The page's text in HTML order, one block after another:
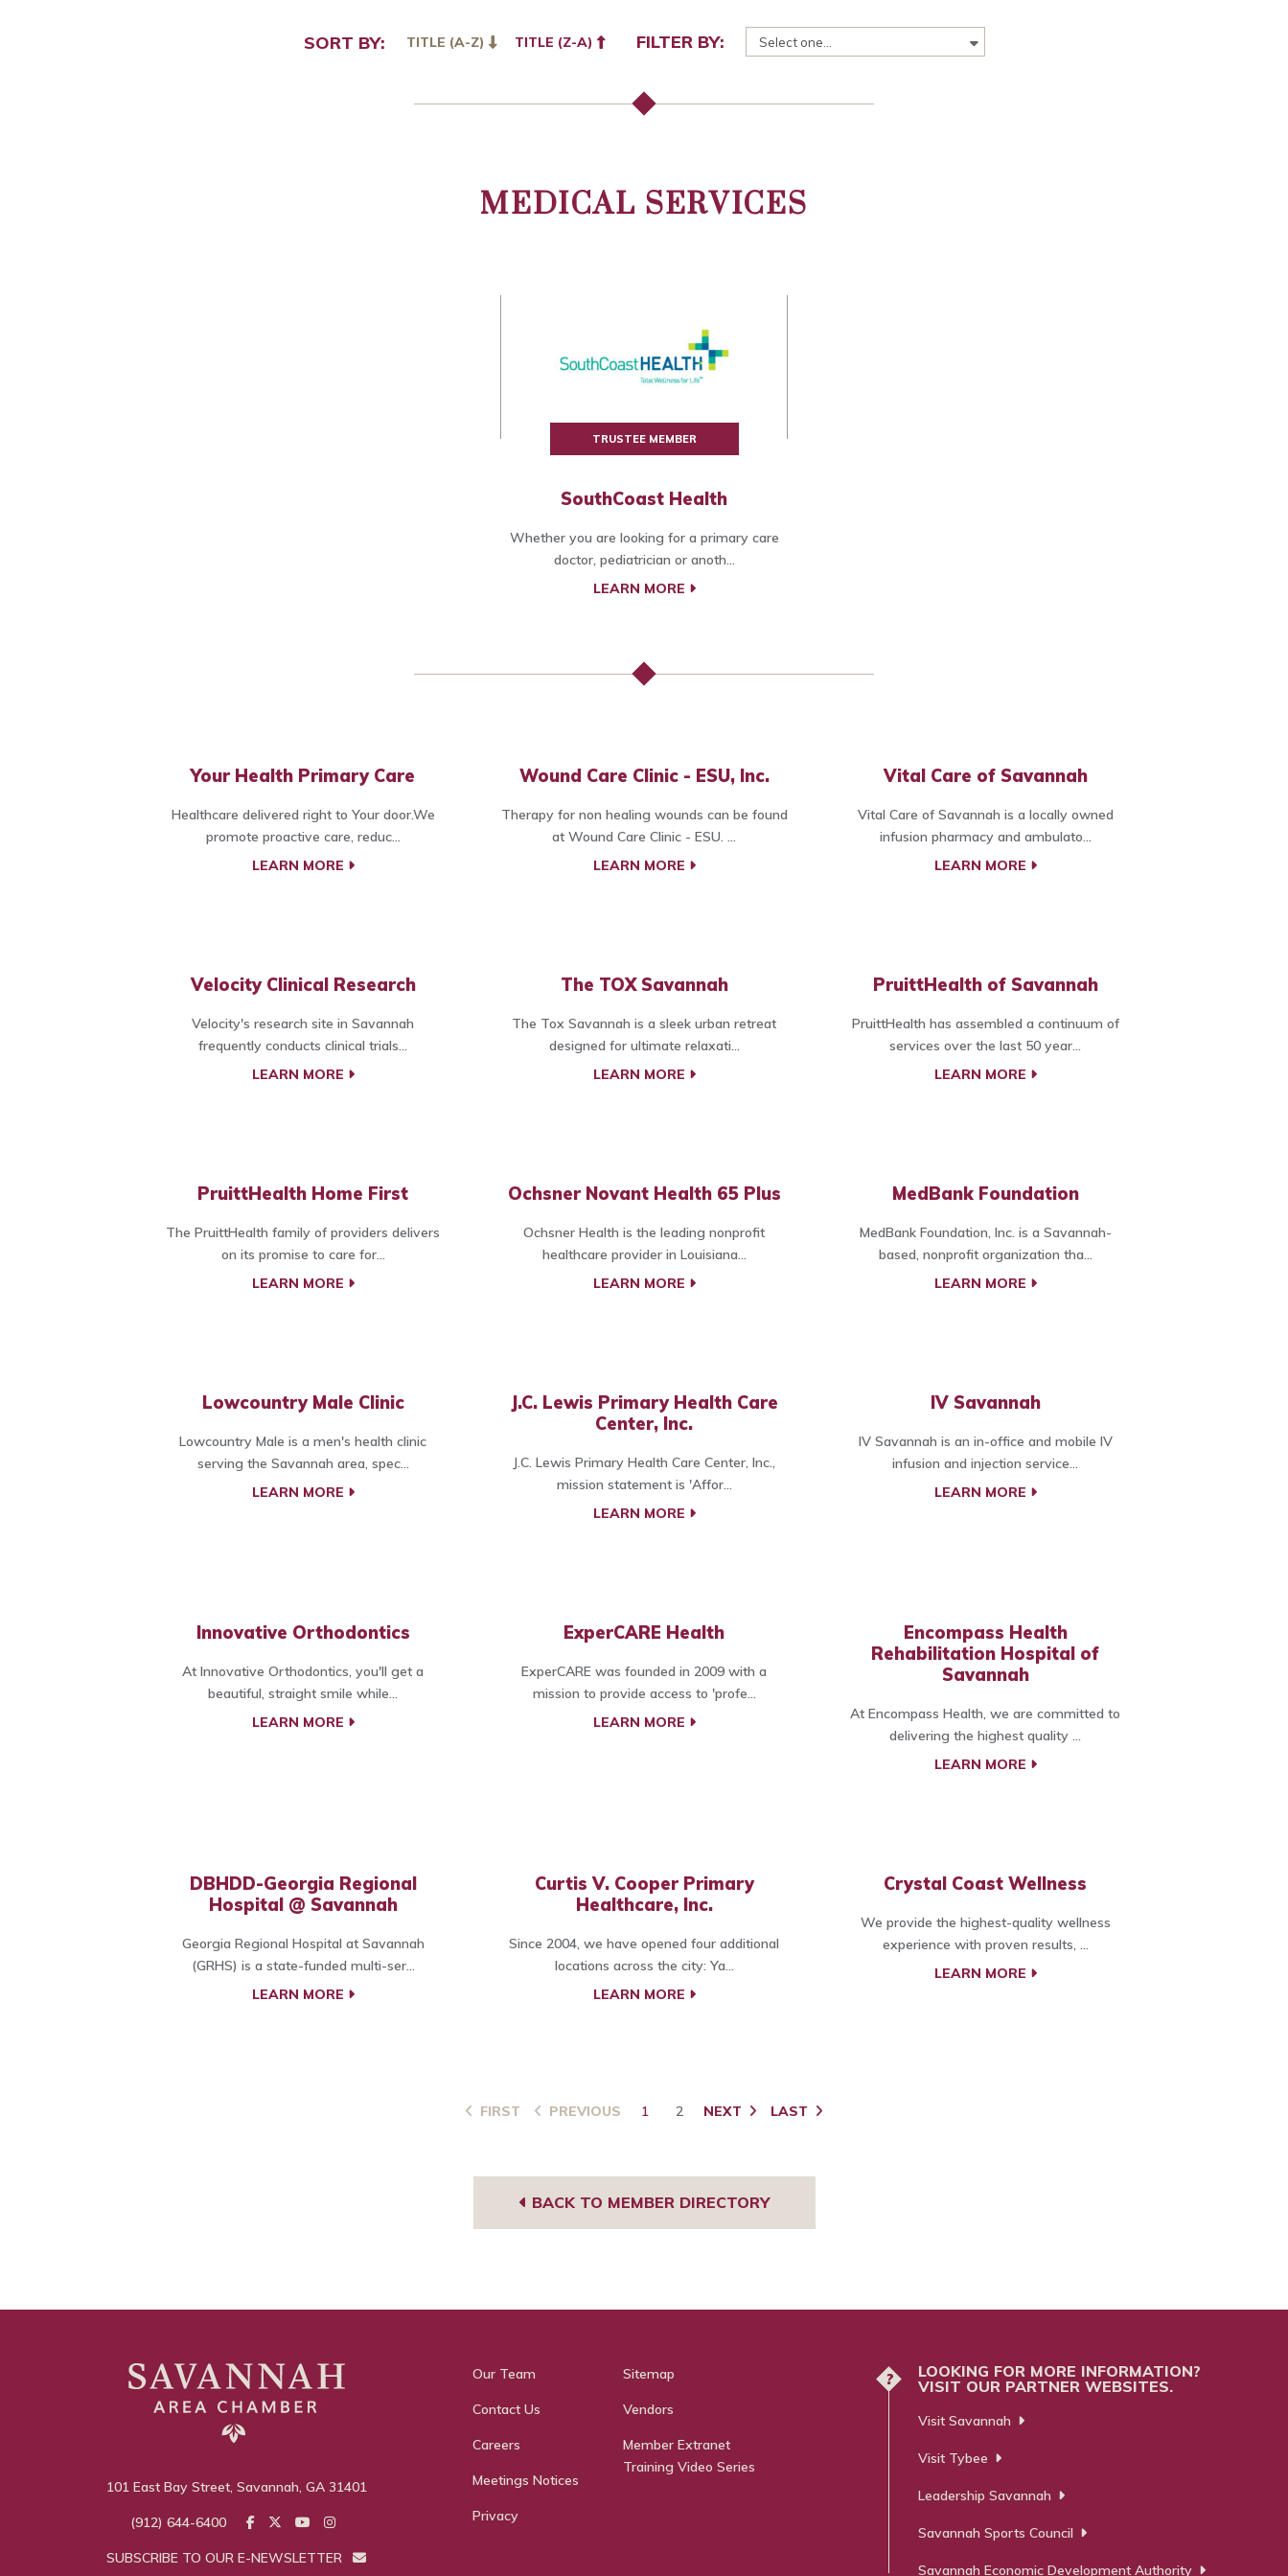
SORT BY: TITLE (A-Z) TITLE (Z-A) FILTER BY:
MEDICAL SERVICES
TRUSTEE MEMBER
SouthCoast Health
Whether you are looking for a primary care
doctor, pediatrician or anoth...
LEARN MORE
Your Health Primary Care
Healthcare delivered right to Your door.We
promote proactive care, reduc...
LEARN MORE
Wound Care Clinic - ESU, Inc.
Therapy for non healing wounds can be found
at Wound Care Clinic - ESU. ...
LEARN MORE
Vital Care of Savannah
Vital Care of Savannah is a locally owned
infusion pharmacy and ambulato...
LEARN MORE
Velocity Clinical Research
Velocity's research site in Savannah
frequently conducts clinical trials...
LEARN MORE
The TOX Savannah
The Tox Savannah is a sleek urban retreat
designed for ultimate relaxati...
LEARN MORE
PruittHealth of Savannah
PruittHealth has assembled a continuum of
services over the last 50 year...
LEARN MORE
PruittHealth Home First
The PruittHealth family of providers delivers
on its promise to care for...
LEARN MORE
Ochsner Novant Health 65 Plus
Ochsner Health is the leading nonprofit
healthcare provider in Louisiana...
LEARN MORE
MedBank Foundation
MedBank Foundation, Inc. is a Savannah-
based, nonprofit organization tha...
LEARN MORE
Lowcountry Male Clinic
Lowcountry Male is a men's health clinic
serving the Savannah area, spec...
LEARN MORE
J.C. Lewis Primary Health Care
Center, Inc.
J.C. Lewis Primary Health Care Center, Inc.,
mission statement is 'Affor...
LEARN MORE
IV Savannah
IV Savannah is an in-office and mobile IV
infusion and injection service...
LEARN MORE
Innovative Orthodontics
At Innovative Orthodontics, you'll get a
beautiful, straight smile while...
LEARN MORE
ExperCARE Health
ExperCARE was founded in 2009 with a
mission to provide access to 'profe...
LEARN MORE
Encompass Health
Rehabilitation Hospital of
Savannah
At Encompass Health, we are committed to
delivering the highest quality ...
LEARN MORE
DBHDD-Georgia Regional
Hospital @ Savannah
Georgia Regional Hospital at Savannah
(GRHS) is a state-funded multi-ser...
LEARN MORE
Curtis V. Cooper Primary
Healthcare, Inc.
Since 2004, we have opened four additional
locations across the city: Ya...
LEARN MORE
Crystal Coast Wellness
We provide the highest-quality wellness
experience with proven results, ...
LEARN MORE
FIRST PREVIOUS 1 2 NEXT LAST
BACK TO MEMBER DIRECTORY
101 East Bay Street, Savannah, GA 31401
(912) 644-6400
SUBSCRIBE TO OUR E-NEWSLETTER
Our Team
Contact Us
Careers
Meetings Notices
Privacy
Sitemap
Vendors
Member Extranet
Training Video Series
?
LOOKING FOR MORE INFORMATION?
VISIT OUR PARTNER WEBSITES.
Visit Savannah
Visit Tybee
Leadership Savannah
Savannah Sports Council
Savannah Economic Development Authority